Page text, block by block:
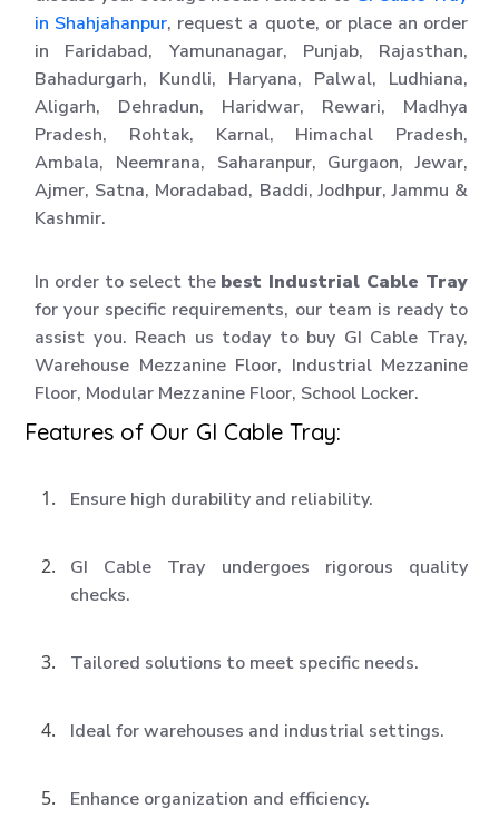
in Shahjahanpur, request a quote, or place an order
in Faridabad, Yamunanagar, Punjab, Rajasthan,
Bahadurgarh, Kundli, Haryana, Palwal, Ludhiana,
Aligarh, Dehradun, Haridwar, Rewari, Madhya
Pradesh, Rohtak, Karnal, Himachal Pradesh,
Ambala, Neemrana, Saharanpur, Gurgaon, Jewar,
Ajmer, Satna, Moradabad, Baddi, Jodhpur, Jammu &
Kashmir.
In order to select the best Industrial Cable Tray
for your specific requirements, our team is ready to
assist you. Reach us today to buy GI Cable Tray,
Warehouse Mezzanine Floor, Industrial Mezzanine
Floor, Modular Mezzanine Floor, School Locker.
Features of Our GI Cable Tray:
Ensure high durability and reliability.
GI Cable Tray undergoes rigorous quality
checks.
Tailored solutions to meet specific needs.
Ideal for warehouses and industrial settings.
Enhance organization and efficiency.